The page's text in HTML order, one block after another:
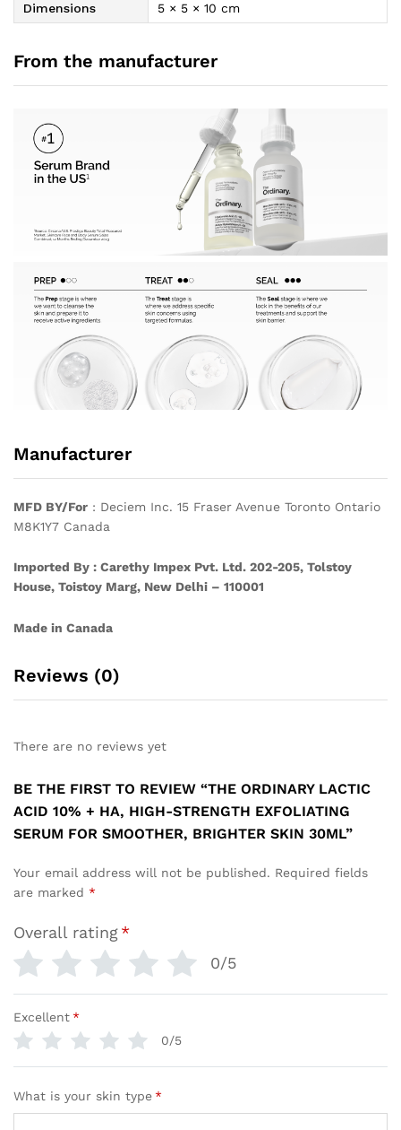
Dimensions
5 × 5 × 10 cm
From the manufacturer
Manufacturer
MFD BY/For : Deciem Inc. 15 Fraser Avenue Toronto Ontario
M8K1Y7 Canada
Imported By : Carethy Impex Pvt. Ltd. 202-205, Tolstoy
House, Toistoy Marg, New Delhi – 110001
Made in Canada
Reviews (0)
There are no reviews yet
BE THE FIRST TO REVIEW “THE ORDINARY LACTIC
ACID 10% + HA, HIGH-STRENGTH EXFOLIATING
SERUM FOR SMOOTHER, BRIGHTER SKIN 30ML”
Your email address will not be published. Required fields
are marked *
Overall rating*
0/5
Excellent*
0/5
What is your skin type*